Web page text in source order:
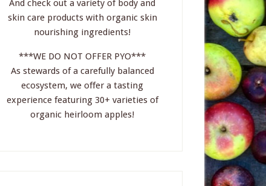
And check out a variety of body and
skin care products with organic skin
nourishing ingredients!
***WE DO NOT OFFER PYO***
As stewards of a carefully balanced
ecosystem, we offer a tasting
experience featuring 30+ varieties of
organic heirloom apples!